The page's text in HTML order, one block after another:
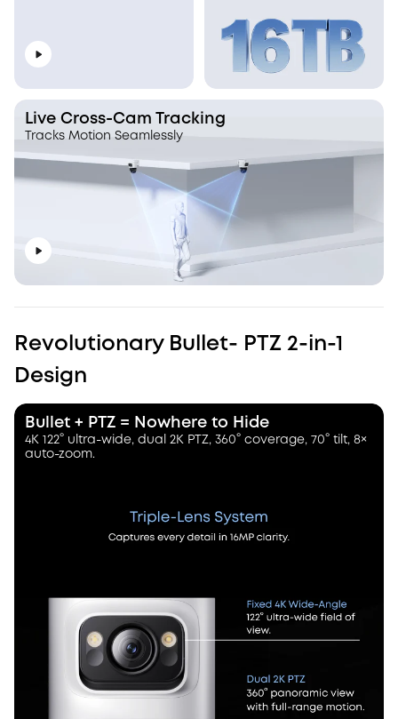
Live Cross-Cam Tracking
Tracks Motion Seamlessly
Revolutionary Bullet- PTZ 2-in-1
Design
Bullet + PTZ = Nowhere to Hide
4K 122° ultra-wide, dual 2K PTZ, 360° coverage, 70° tilt, 8×
auto-zoom.